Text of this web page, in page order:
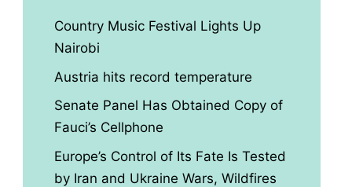
Country Music Festival Lights Up
Nairobi
Austria hits record temperature
Senate Panel Has Obtained Copy of
Fauci’s Cellphone
Europe’s Control of Its Fate Is Tested
by Iran and Ukraine Wars, Wildfires